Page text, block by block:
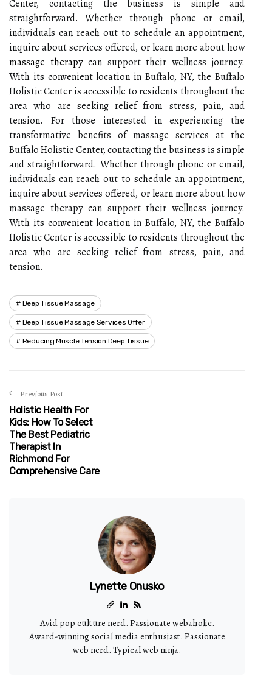
Center, contacting the business is simple and
straightforward. Whether through phone or email,
individuals can reach out to schedule an appointment,
inquire about services offered, or learn more about how
massage therapycan support their wellness journey.
With its convenient location in Buffalo, NY, the Buffalo
Holistic Center is accessible to residents throughout the
area who are seeking relief from stress, pain, and
tension. For those interested in experiencing the
transformative benefits of massage services at the
Buffalo Holistic Center, contacting the business is simple
and straightforward. Whether through phone or email,
individuals can reach out to schedule an appointment,
inquire about services offered, or learn more about how
massage therapy can support their wellness journey.
With its convenient location in Buffalo, NY, the Buffalo
Holistic Center is accessible to residents throughout the
area who are seeking relief from stress, pain, and
tension.
Deep Tissue Massage
Deep Tissue Massage Services Offer
Reducing Muscle Tension Deep Tissue
Previous Post
Holistic Health For
Kids: How To Select
The Best Pediatric
Therapist In
Richmond For
Comprehensive Care
Lynette Onusko
Avid pop culture nerd. Passionate webaholic.
Award-winning social media enthusiast. Passionate
web nerd. Typical web ninja.